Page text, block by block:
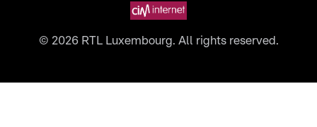
© 2026RTL Luxembourg. All rights reserved.